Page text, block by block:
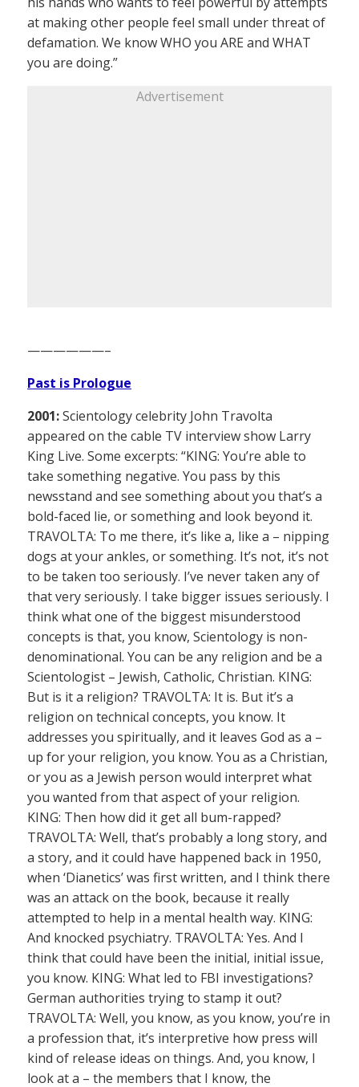
at making other people feel small under threat of
defamation. We know WHO you ARE and WHAT
you are doing.”
Advertisement
——————–
Past is Prologue
2001:Scientology celebrity John Travolta
appeared on the cable TV interview show Larry
King Live. Some excerpts: “KING: You’re able to
take something negative. You pass by this
newsstand and see something about you that’s a
bold-faced lie, or something and look beyond it.
TRAVOLTA: To me there, it’s like a, like a – nipping
dogs at your ankles, or something. It’s not, it’s not
to be taken too seriously. I’ve never taken any of
that very seriously. I take bigger issues seriously. I
think what one of the biggest misunderstood
concepts is that, you know, Scientology is non-
denominational. You can be any religion and be a
Scientologist – Jewish, Catholic, Christian. KING:
But is it a religion? TRAVOLTA: It is. But it’s a
religion on technical concepts, you know. It
addresses you spiritually, and it leaves God as a –
up for your religion, you know. You as a Christian,
or you as a Jewish person would interpret what
you wanted from that aspect of your religion.
KING: Then how did it get all bum-rapped?
TRAVOLTA: Well, that’s probably a long story, and
a story, and it could have happened back in 1950,
when ‘Dianetics’ was first written, and I think there
was an attack on the book, because it really
attempted to help in a mental health way. KING:
And knocked psychiatry. TRAVOLTA: Yes. And I
think that could have been the initial, initial issue,
you know. KING: What led to FBI investigations?
German authorities trying to stamp it out?
TRAVOLTA: Well, you know, as you know, you’re in
a profession that, it’s interpretive how press will
kind of release ideas on things. And, you know, I
look at a – the members that I know, the